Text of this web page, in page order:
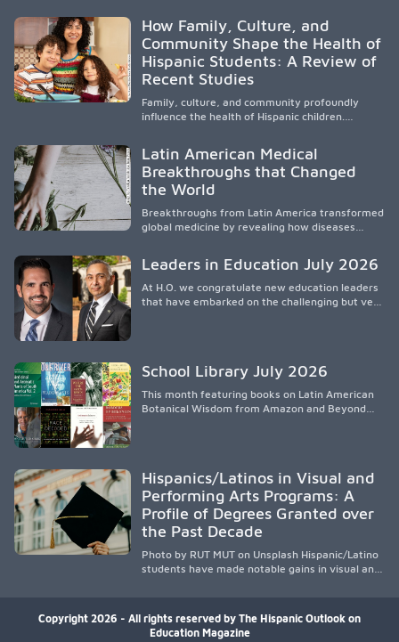
orientar, educar y defender a los futuros
médicos, reducir las inequidades en la medicina
y fortalecer una atención de la salud
culturalmente sensible mediante el desarrollo
de liderazgo, el servicio, la investigación y la
participación en políticas públicas.
How Family, Culture, and
Community Shape the Health of
Hispanic Students: A Review of
Recent Studies
Family, culture, and community profoundly
influence the health of Hispanic children.
socioeconomic conditions, maternal health, and
access to supportive resources, highlighting the
need for culturally responsive interventions
environmental barriers.
Latin American Medical
Breakthroughs that Changed
the World
Breakthroughs from Latin America transformed
global medicine by revealing how diseases
treatments.
Leaders in Education July 2026
At H.O. we congratulate new education leaders
that have embarked on the challenging but very
School Library July 2026
This month featuring books on Latin American
Botanical Wisdom from Amazon and Beyond
Hispanics/Latinos in Visual and
Performing Arts Programs: A
Profile of Degrees Granted over
the Past Decade
Photo by RUT MUT on Unsplash Hispanic/Latino
students have made notable gains in visual and
attainment. Using NCES/IPEDS data, the
analysis shows growing participation across
Copyright 2026 - All rights reserved by The Hispanic Outlook on
Education Magazine